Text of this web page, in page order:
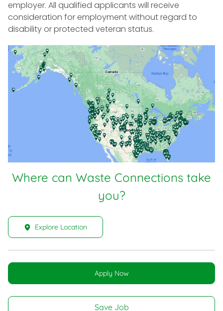
employer. All qualified applicants will receive
consideration for employment without regard to
disability or protected veteran status.
Where can Waste Connections take
you?
Explore Location
Apply Now
Save Job